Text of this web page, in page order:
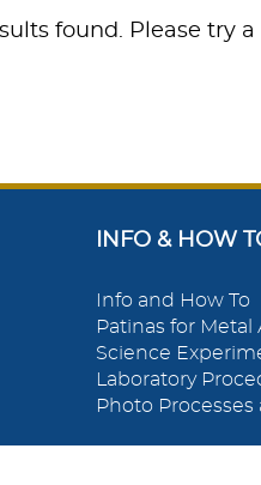
found. Please try
INFO & HOW
Info and How To
Patinas for Metal
Science
Laboratory
Photo